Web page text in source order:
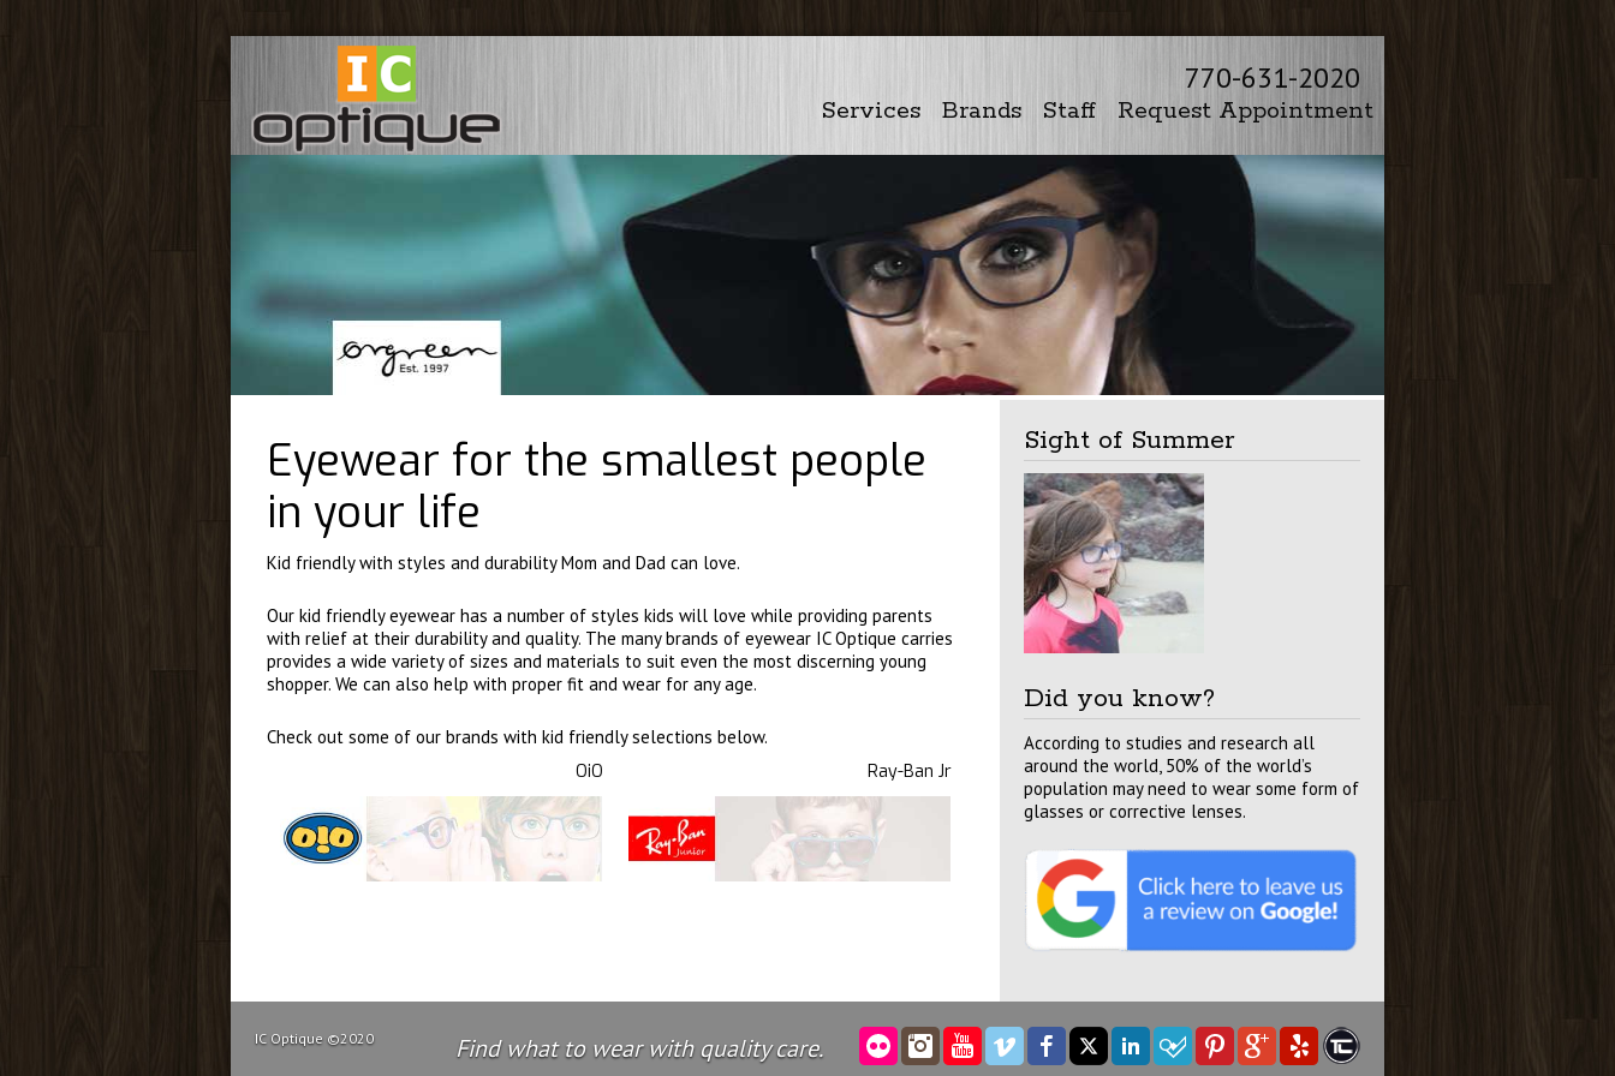
770-631-2020
Services Brands Staff Request Appointment
Eyewear for the smallest people
in your life
Kid friendly with styles and durability Mom and Dad can love.
Our kid friendly eyewear has a number of styles kids will love while providing parents
with relief at their durability and quality. The many brands of eyewear IC Optique carries
provides a wide variety of sizes and materials to suit even the most discerning young
shopper. We can also help with proper fit and wear for any age.
Check out some of our brands with kid friendly selections below.
OiO
Ray-Ban Jr
Sight of Summer
Did you know?
According to studies and research all
around the world, 50% of the world’s
population may need to wear some form of
glasses or corrective lenses.
IC Optique ©2020 Find what to wear with quality care.